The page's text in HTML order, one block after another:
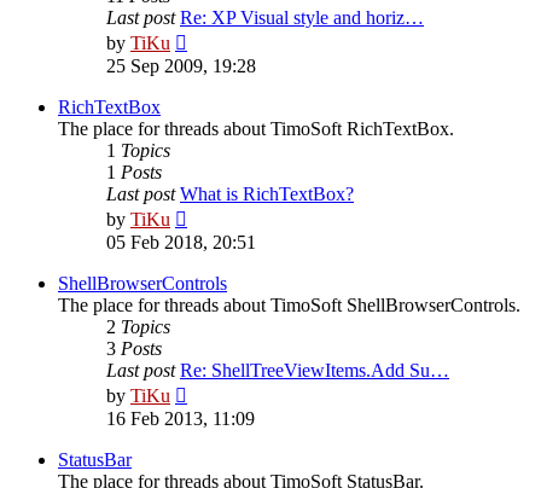
Last post Re: XP Visual style and horiz…
by TiKu
the
latest
25 Sep 2009, 19:28
RichTextBox
The place for threads about TimoSoft RichTextBox.
1 Topics
1 Posts
Last post What is RichTextBox?
by TiKu
the
latest
post
05 Feb 2018, 20:51
ShellBrowserControls
The place for threads about TimoSoft ShellBrowserControls.
2 Topics
3 Posts
Last post Re: ShellTreeViewItems.Add Su…
by TiKu
the
latest
16 Feb 2013, 11:09
StatusBar
The place for threads about TimoSoft StatusBar.